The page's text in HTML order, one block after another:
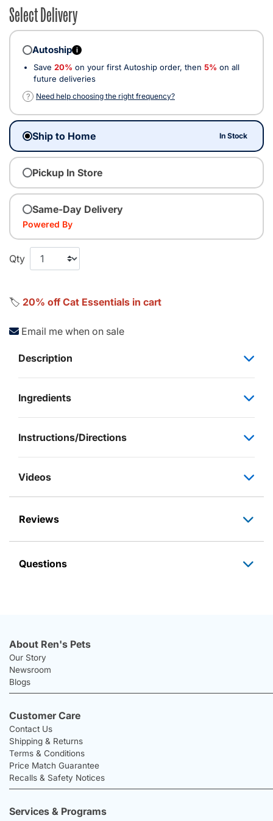
Select Delivery
Autoship i
Save 20% on your first Autoship order, then 5% on all
future deliveries
?
Need help choosing the right frequency?
Ship to Home In Stock
Pickup In Store
Same-Day Delivery
Powered By
Qty
🏷️ 20% off Cat Essentials in cart
Email me when on sale
Description
Ingredients
Instructions/Directions
Videos
Reviews
Questions
About Ren's Pets
Our Story
Newsroom
Blogs
Customer Care
Contact Us
Shipping & Returns
Terms & Conditions
Price Match Guarantee
Recalls & Safety Notices
Services & Programs